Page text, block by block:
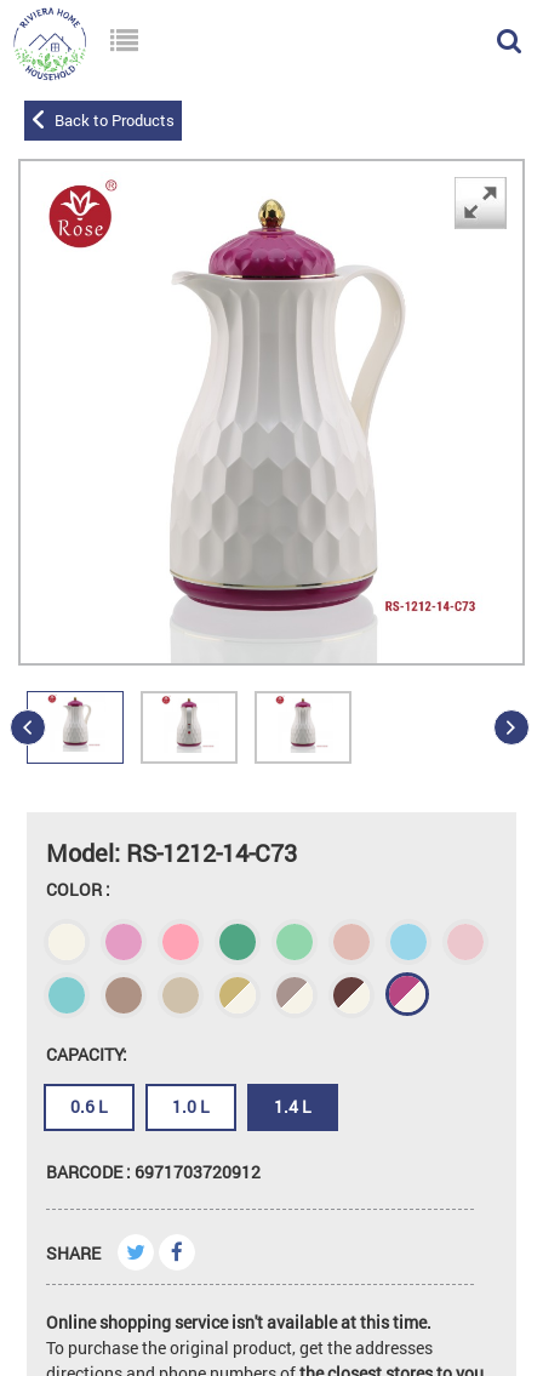
Back to Products
Model: RS-1212-14-C73
COLOR :
CAPACITY:
0.6 L 1.0 L 1.4 L
BARCODE : 6971703720912
SHARE
Online shopping service isn't available at this time.
To purchase the original product, get the addresses